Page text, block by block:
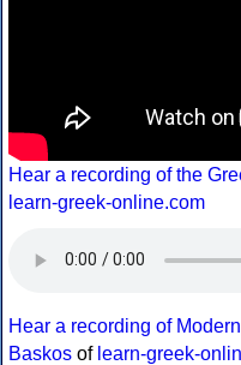
Hear a recording of the
learn-greek-online.com
Hear a recording of
Baskos of learn-greek-